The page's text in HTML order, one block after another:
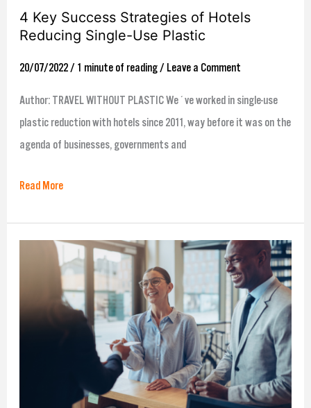
4 Key Success Strategies of Hotels
Reducing Single-Use Plastic
20/07/2022 / 1 minute of reading/ Leave a Comment
Author: TRAVEL WITHOUT PLASTIC We´ve worked in single-use
plastic reduction with hotels since 2011, way before it was on the
agenda of businesses, governments and
Plastic
Read More
Engagement
Strategies